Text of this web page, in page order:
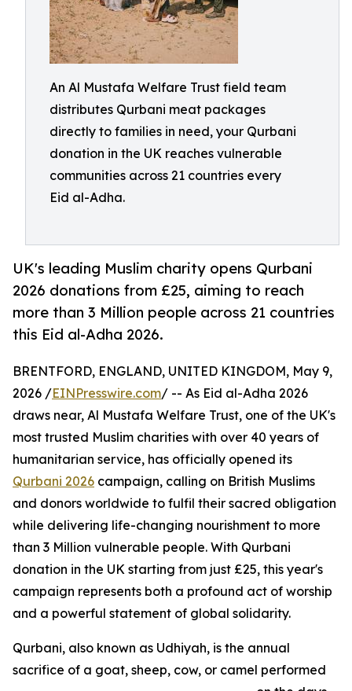
An Al Mustafa Welfare Trust field team
distributes Qurbani meat packages
directly to families in need, your Qurbani
donation in the UK reaches vulnerable
communities across 21 countries every
Eid al-Adha.
UK's leading Muslim charity opens Qurbani
2026 donations from £25, aiming to reach
more than 3 Million people across 21 countries
this Eid al-Adha 2026.
BRENTFORD, ENGLAND, UNITED KINGDOM, May 9,
2026 /EINPresswire.com/ -- As Eid al-Adha 2026
draws near, Al Mustafa Welfare Trust, one of the UK's
most trusted Muslim charities with over 40 years of
humanitarian service, has officially opened its
Qurbani 2026 campaign, calling on British Muslims
and donors worldwide to fulfil their sacred obligation
while delivering life-changing nourishment to more
than 3 Million vulnerable people. With Qurbani
donation in the UK starting from just £25, this year's
campaign represents both a profound act of worship
and a powerful statement of global solidarity.
Qurbani, also known as Udhiyah, is the annual
sacrifice of a goat, sheep, cow, or camel performed